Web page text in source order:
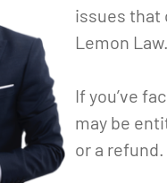
issues that
Lemon Law.
If you’ve
may be
or a refund.